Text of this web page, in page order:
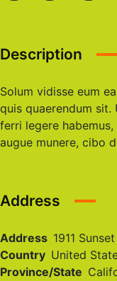
Description
Solum vidisse eum
quis quaerendum sit.
ferri legere
augue munere, cibo
Address
Address 1911
Country United
Province/State